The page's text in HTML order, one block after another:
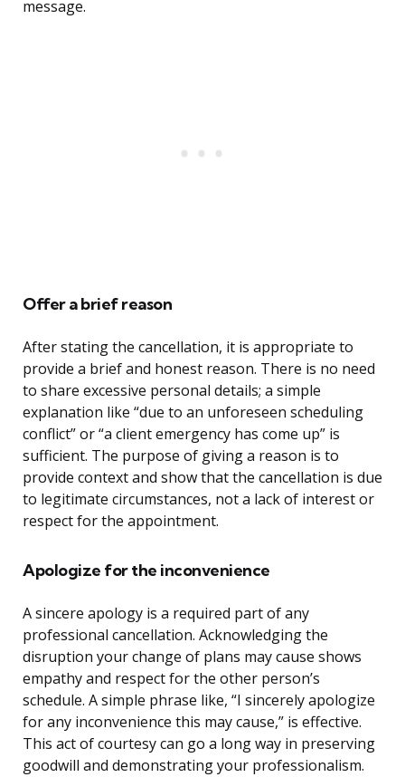
message.
Offer a brief reason
After stating the cancellation, it is appropriate to
provide a brief and honest reason. There is no need
to share excessive personal details; a simple
explanation like “due to an unforeseen scheduling
conflict” or “a client emergency has come up” is
sufficient. The purpose of giving a reason is to
provide context and show that the cancellation is due
to legitimate circumstances, not a lack of interest or
respect for the appointment.
Apologize for the inconvenience
A sincere apology is a required part of any
professional cancellation. Acknowledging the
disruption your change of plans may cause shows
empathy and respect for the other person’s
schedule. A simple phrase like, “I sincerely apologize
for any inconvenience this may cause,” is effective.
This act of courtesy can go a long way in preserving
goodwill and demonstrating your professionalism.